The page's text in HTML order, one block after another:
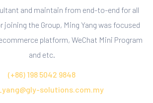
and maintain from end-to-end for all
joining the Group, Ming Yang was focused
platform, WeChat Mini Program
and etc.
(+86) 198 5042 9848
solutions.com.my